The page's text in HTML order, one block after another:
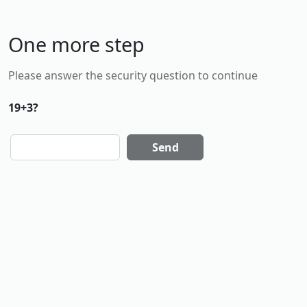
One more step
Please answer the security question to continue
19+3?
Send